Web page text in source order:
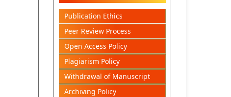
Publication Ethics
Peer Review Process
Open Access Policy
Plagiarism Policy
Withdrawal of Manuscript
Archiving Policy